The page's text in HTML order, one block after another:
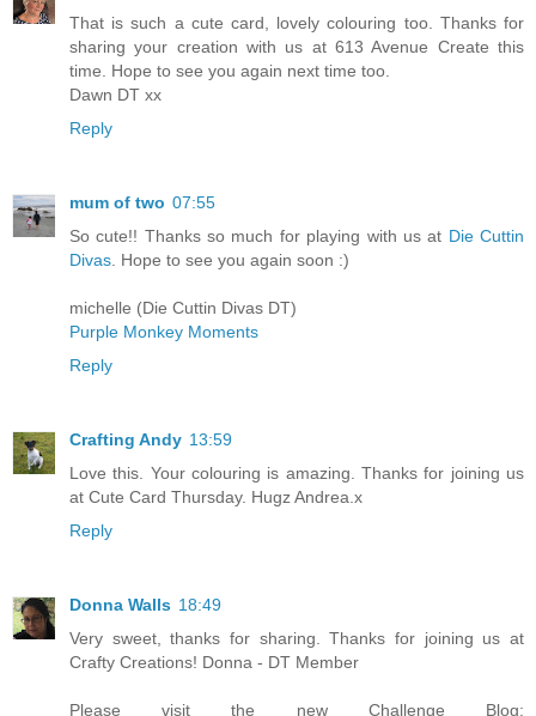
That is such a cute card, lovely colouring too. Thanks for
sharing your creation with us at 613 Avenue Create this
time. Hope to see you again next time too.
Dawn DT xx
Reply
mum of two 07:55
So cute!! Thanks so much for playing with us at Die Cuttin
Divas . Hope to see you again soon :)
michelle (Die Cuttin Divas DT)
Purple Monkey Moments
Reply
Crafting Andy 13:59
Love this. Your colouring is amazing. Thanks for joining us
at Cute Card Thursday. Hugz Andrea.x
Reply
Donna Walls 18:49
Very sweet, thanks for sharing. Thanks for joining us at
Crafty Creations! Donna - DT Member
Please visit the new Challenge Blog: